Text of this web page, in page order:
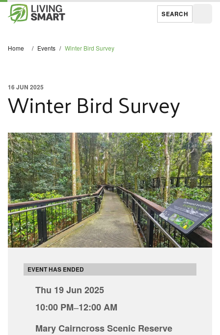
SEARCH
Home / Events / Winter Bird Survey
Winter Bird Survey
16 JUN 2025
EVENT HAS ENDED
Thu 19 Jun 2025
10:00 PM–12:00 AM
Mary Cairncross Scenic Reserve